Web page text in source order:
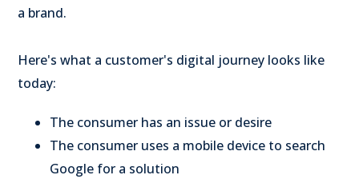
a brand.
Here's what a customer's digital journey looks like
today:
The consumer has an issue or desire
The consumer uses a mobile device to search
Google for a solution